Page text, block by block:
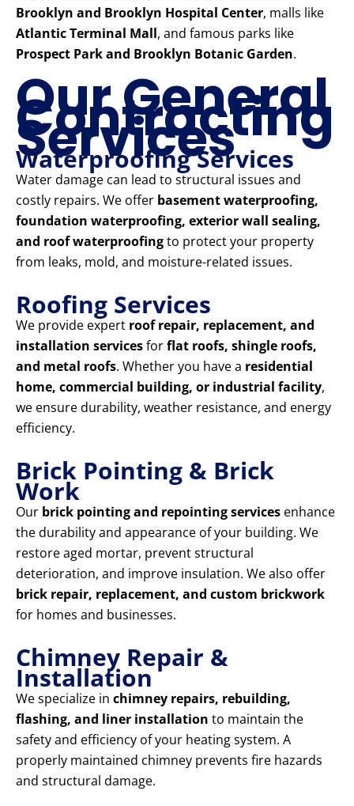
Brooklyn and Brooklyn Hospital Center, malls like
Atlantic Terminal Mall, and famous parks like
Prospect Park and Brooklyn Botanic Garden.
Our General
Contracting
Services
Waterproofing Services
Water damage can lead to structural issues and
costly repairs. We offer basement waterproofing,
foundation waterproofing, exterior wall sealing,
and roof waterproofingto protect your property
from leaks, mold, and moisture-related issues.
Roofing Services
We provide expert roof repair, replacement, and
installation servicesforflat roofs, shingle roofs,
and metal roofs. Whether you have a residential
home, commercial building, or industrial facility,
we ensure durability, weather resistance, and energy
efficiency.
Brick Pointing & Brick
Work
Our brick pointing and repointing services enhance
the durability and appearance of your building. We
restore aged mortar, prevent structural
deterioration, and improve insulation. We also offer
brick repair, replacement, and custom brickwork
for homes and businesses.
Chimney Repair &
Installation
We specialize in chimney repairs, rebuilding,
flashing, and liner installation to maintain the
safety and efficiency of your heating system. A
properly maintained chimney prevents fire hazards
and structural damage.